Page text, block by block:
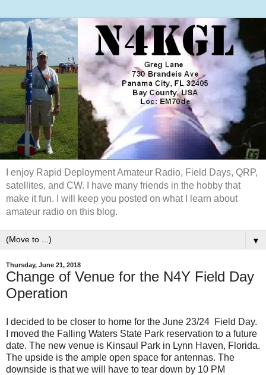
I enjoy Rapid Deployment Amateur Radio, Field Days, QRP,
satellites, and CW. I have many friends in the hobby that
make it fun. I will keep you posted on what I learn about
amateur radio on this blog.
▼
Thursday, June 21, 2018
Change of Venue for the N4Y Field Day
Operation
I decided to be closer to home for the June 23/24 Field Day.
I moved the Falling Waters State Park reservation to a future
date. The new venue is Kinsaul Park in Lynn Haven, Florida.
The upside is the ample open space for antennas. The
downside is that we will have to tear down by 10 PM